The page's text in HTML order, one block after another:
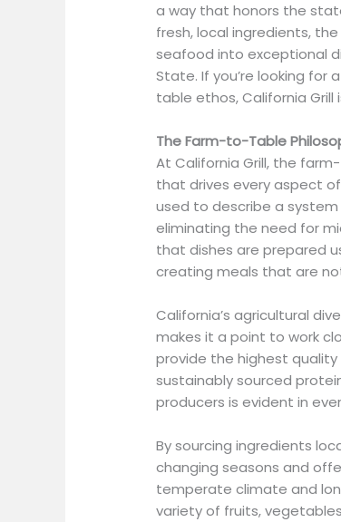
a way that honors the
fresh, local ingredients,
seafood into exceptional
State. If you’re looking
table ethos, California
The Farm-to-Table
At California Grill, the
that drives every aspect
used to describe a
eliminating the need for
that dishes are prepared
creating meals that are
California’s agricultural
makes it a point to work
provide the highest
sustainably sourced
producers is evident in
By sourcing ingredients
changing seasons and
temperate climate and
variety of fruits,